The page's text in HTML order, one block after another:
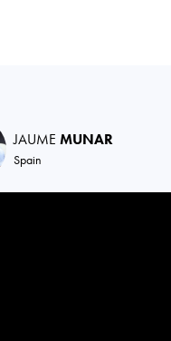
JAUME MUNAR
Spain